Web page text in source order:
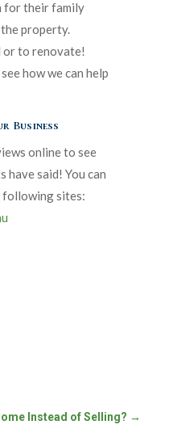
for their family
property.
or to renovate!
how we can help
Business
online to see
have said! You can
following sites:
Instead of Selling? →